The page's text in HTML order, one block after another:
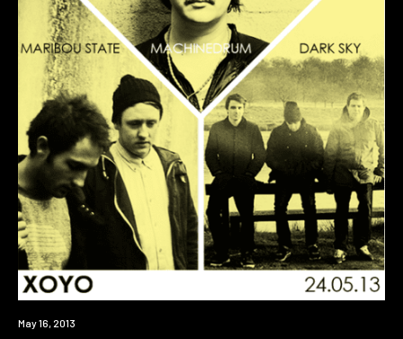
Event
May 16, 2013